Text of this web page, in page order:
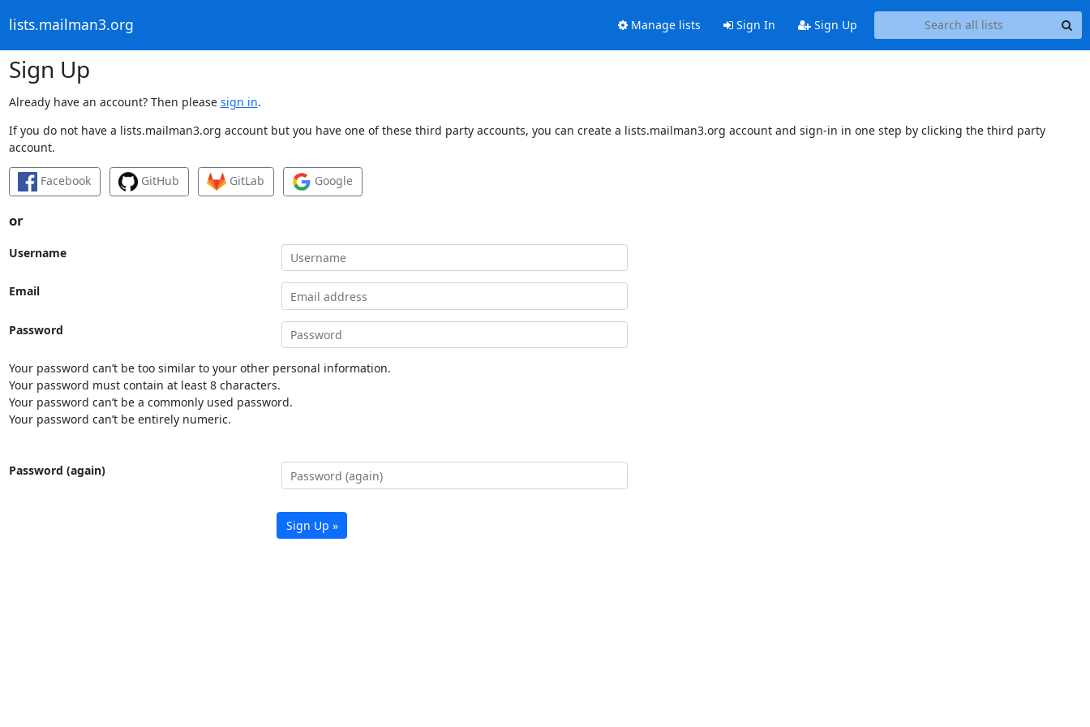
lists.mailman3.org Manage lists Sign In Sign Up
Sign Up
Already have an account? Then please sign in.
If you do not have a lists.mailman3.org account but you have one of these third party accounts, you can create a lists.mailman3.org account and sign-in in one step by clicking the third party
account.
Facebook GitHub GitLab Google
or
Username
Email
Password
Your password can’t be too similar to your other personal information.
Your password must contain at least 8 characters.
Your password can’t be a commonly used password.
Your password can’t be entirely numeric.
Password (again)
Sign Up »